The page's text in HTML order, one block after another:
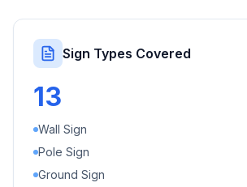
Sign Types Covered
13
Wall Sign
Pole Sign
Ground Sign